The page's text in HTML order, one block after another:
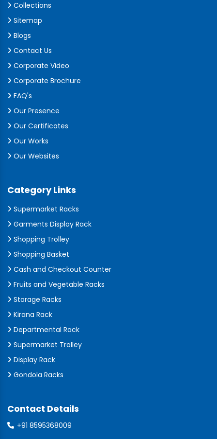
Collections
Sitemap
Blogs
Contact Us
Corporate Video
Corporate Brochure
FAQ's
Our Presence
Our Certificates
Our Works
Our Websites
Category Links
Supermarket Racks
Garments Display Rack
Shopping Trolley
Shopping Basket
Cash and Checkout Counter
Fruits and Vegetable Racks
Storage Racks
Kirana Rack
Departmental Rack
Supermarket Trolley
Display Rack
Gondola Racks
Contact Details
+91 8595368009